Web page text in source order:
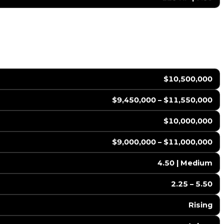
$10,500,000
$9,450,000 – $11,550,000
$10,000,000
$9,000,000 – $11,000,000
4.50 | Medium
2.25 – 5.50
Rising